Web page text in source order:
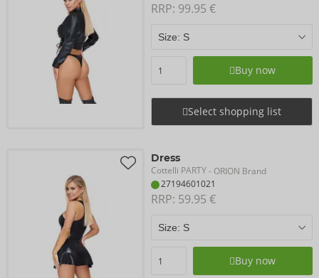
RRP: 99.95 €
Buy now
Select shopping list
Dress
Cottelli PARTY- ORION Brand
27194601021
RRP: 59.95 €
Buy now